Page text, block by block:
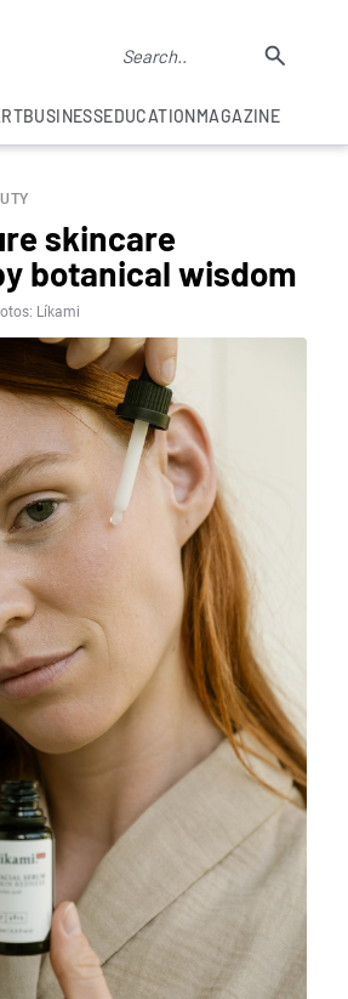
BUSINESSEDUCATIONMAGAZINE
skincare
botanical wisdom
Líkami